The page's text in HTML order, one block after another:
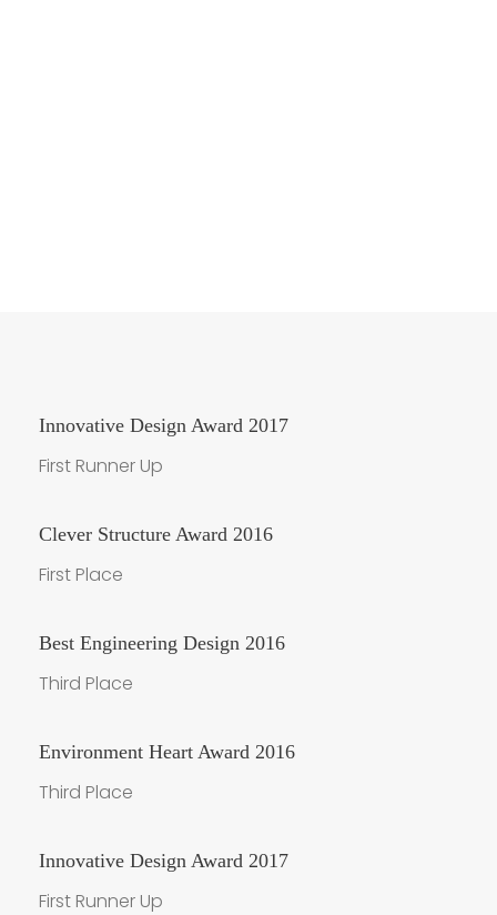
Innovative Design Award 2017
First Runner Up
Clever Structure Award 2016
First Place
Best Engineering Design 2016
Third Place
Environment Heart Award 2016
Third Place
Innovative Design Award 2017
First Runner Up